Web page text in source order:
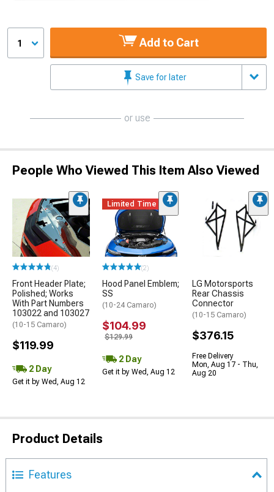
1 Add to Cart
Save for later
or use
People Who Viewed This Item Also Viewed
(4)
Front Header Plate;
Polished; Works
With Part Numbers
103022 and 103027
(10-15 Camaro)
$119.99
2 Day
Get it by Wed, Aug 12
Limited Time
(2)
Hood Panel Emblem;
SS
(10-24 Camaro)
$104.99
$129.99
2 Day
Get it by Wed, Aug 12
LG Motorsports
Rear Chassis
Connector
(10-15 Camaro)
$376.15
Free Delivery
Mon, Aug 17 - Thu,
Aug 20
Product Details
Features